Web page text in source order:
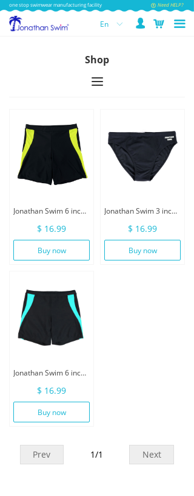
one stop swimwear manufacturing facility Need HELP?
끀
넙
ꀅ
En 낙
Jonathan Swim 6 inch Inseam Men Swimwear With Drawstring
$ 16.99
Buy now
Jonathan Swim 3 inch Men Swimwear Brief With Drawstring
$ 16.99
Buy now
Jonathan Swim 6 inch Inseam Men Swimwear With Drawstring
$ 16.99
Buy now
Prev Next
1/1
Shop
끀